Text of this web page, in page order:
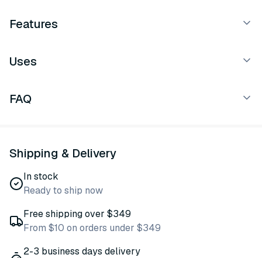
Features
Uses
FAQ
Shipping & Delivery
In stock
Ready to ship now
Free shipping over $349
From $10 on orders under $349
2-3 business days delivery